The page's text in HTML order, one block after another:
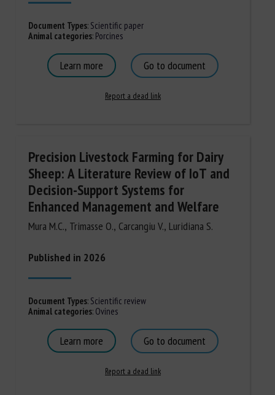
Document Types:Scientific paper
Animal categories:Porcines
Learn more Go to document
Report a dead link
Precision Livestock Farming for Dairy
Sheep: A Literature Review of IoT and
Decision-Support Systems for
Enhanced Management and Welfare
Mura M.C., Trimasse O., Carcangiu V., Luridiana S.
Published in 2026
Document Types:Scientific review
Animal categories:Ovines
Learn more Go to document
Report a dead link